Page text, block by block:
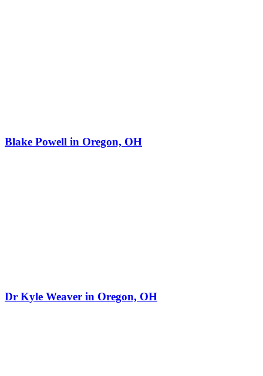
Blake Powell in Oregon, OH
Dr Kyle Weaver in Oregon, OH